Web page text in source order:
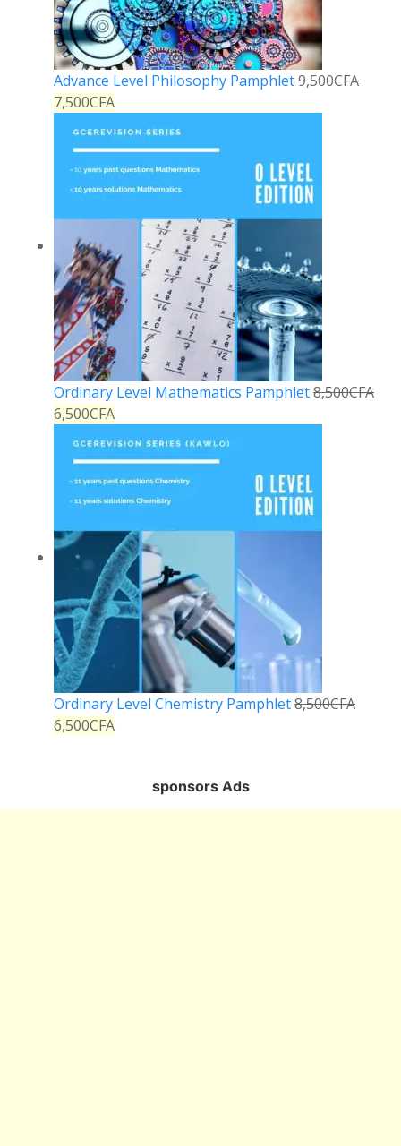
Advance Level Philosophy Pamphlet9,500CFA
7,500CFA
Ordinary Level Mathematics Pamphlet8,500CFA
6,500CFA
Ordinary Level Chemistry Pamphlet8,500CFA
6,500CFA
sponsors Ads